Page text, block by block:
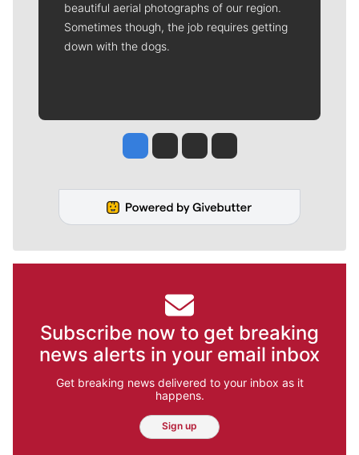
beautiful aerial photographs of our region.
Sometimes though, the job requires getting
down with the dogs.
Jesse Tinsley
Jim Meehan
Molly QuinnRob Curley
Subscribe now to get breaking
news alerts in your email inbox
Get breaking news delivered to your inbox as it
happens.
Sign up